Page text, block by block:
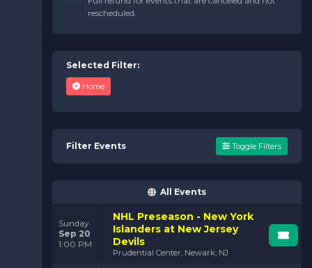
hockey. The energy of the crowd, the sound of skates
long after the final buzzer.
ticking away, and then
weekend? Grab your tickets for an upcoming Islanders
game. From intense rivalries to must-win showdowns,
every matchup promises to be packed with
rescheduled.
Selected Filter:
Home
Filter Events Toggle Filters
All Events
Sunday
Sep 20
1:00 PM
NHL Preseason - New York
Islanders at New Jersey
Devils
Prudential Center, Newark, NJ